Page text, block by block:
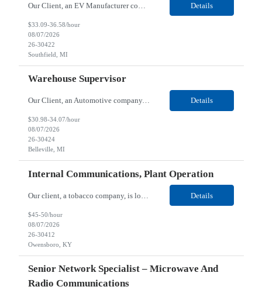
Details
$33.09-36.58/hour
08/07/2026
26-30422
Southfield, MI
Warehouse Supervisor
Our Client, an Automotive company, is looking for a Warehouse Supervisor for their Belleville, MI location. Responsibilities: Counsel and support hourly employees with needs/concerns as required. Address performance behaviors by commending those that are positive and discouraging those that are negative. Use Quality Network problem solving process to address opportunities within... Details
$30.98-34.07/hour
08/07/2026
26-30424
Belleville, MI
Internal Communications, Plant Operation
Details
$45-50/hour
08/07/2026
26-30412
Owensboro, KY
Senior Network Specialist – Microwave And
Radio Communications